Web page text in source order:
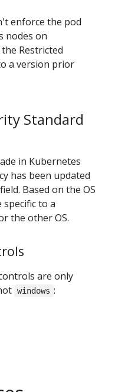
enforce the pod
nodes on
Restricted
a version prior
Standard
in Kubernetes
has been updated
field. Based on the OS
to a
the other OS.
are only
windows :